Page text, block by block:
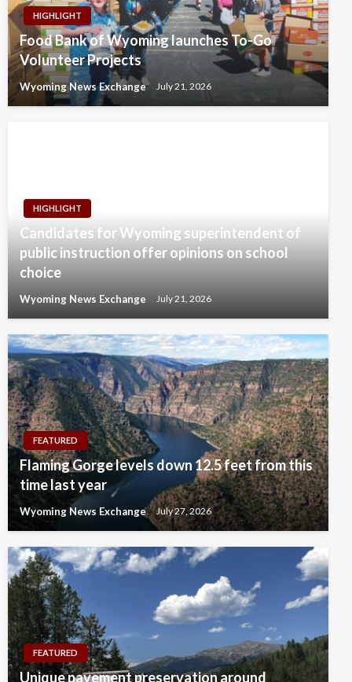
HIGHLIGHT
Food Bank of Wyoming launches To-Go
Volunteer Projects
Wyoming News Exchange July 21, 2026
HIGHLIGHT
Candidates for Wyoming superintendent of
public instruction offer opinions on school
choice
Wyoming News Exchange July 21, 2026
FEATURED
Flaming Gorge levels down 12.5 feet from this
time last year
Wyoming News Exchange July 27, 2026
FEATURED
Unique pavement preservation around